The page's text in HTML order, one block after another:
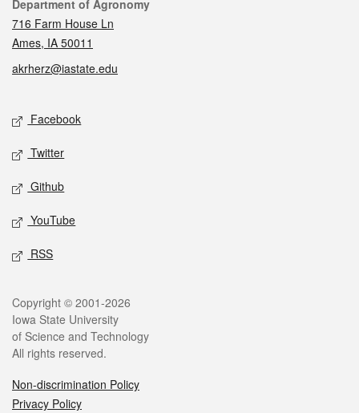
Contact
Department of Agronomy
716 Farm House Ln
Ames, IA 50011
akrherz@iastate.edu
Social media
Facebook
Twitter
Github
YouTube
RSS
Legal
Copyright © 2001-2026
Iowa State University
of Science and Technology
All rights reserved.
Non-discrimination Policy
Privacy Policy